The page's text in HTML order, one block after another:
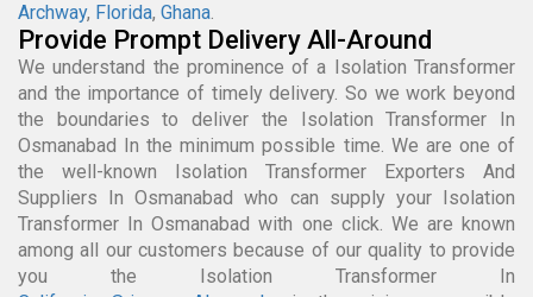
Archway, Florida, Ghana.
Provide Prompt Delivery All-Around
We understand the prominence of a Isolation Transformer
and the importance of timely delivery. So we work beyond
the boundaries to deliver the Isolation Transformer In
Osmanabad In the minimum possible time. We are one of
the well-known Isolation Transformer Exporters And
Suppliers In Osmanabad who can supply your Isolation
Transformer In Osmanabad with one click. We are known
among all our customers because of our quality to provide
you the Isolation Transformer In